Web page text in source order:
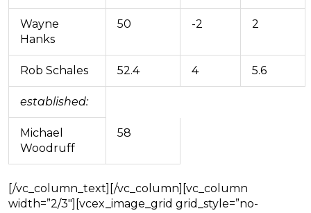
Wayne
Hanks
50 -2 2
Rob Schales 52.4 4 5.6
established:
Michael
Woodruff
58
[/vc_column_text][/vc_column][vc_column
width=”2/3″][vcex_image_grid grid_style=”no-